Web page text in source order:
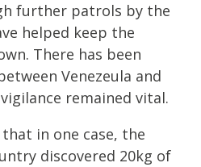
further patrols by the
helped keep the
There has been
Venezeula and
remained vital.
in one case, the
discovered 20kg of